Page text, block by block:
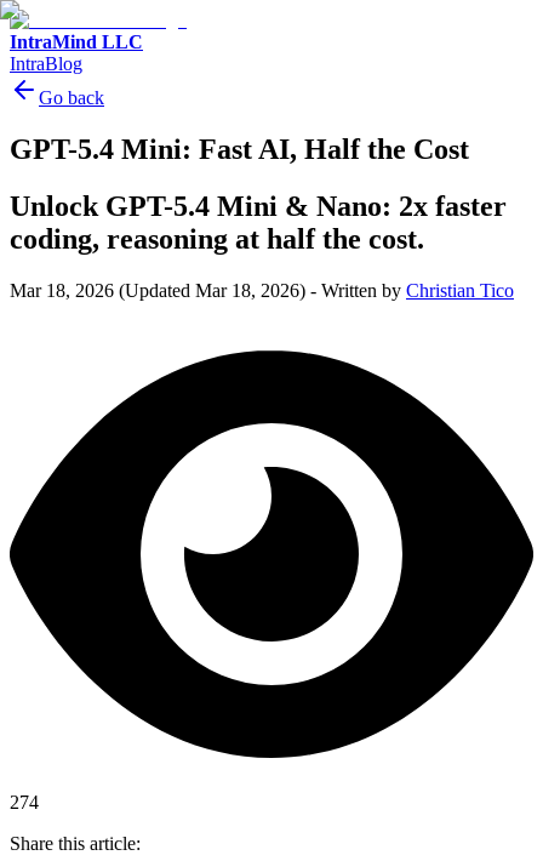
IntraMind LLC
IntraBlog
Go back
GPT-5.4 Mini: Fast AI, Half the Cost
Unlock GPT-5.4 Mini & Nano: 2x faster
coding, reasoning at half the cost.
Mar 18, 2026 (Updated Mar 18, 2026) - Written by Christian Tico
274
Share this article: